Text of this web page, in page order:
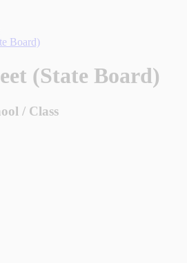
Board)
(State Board)
/ Class